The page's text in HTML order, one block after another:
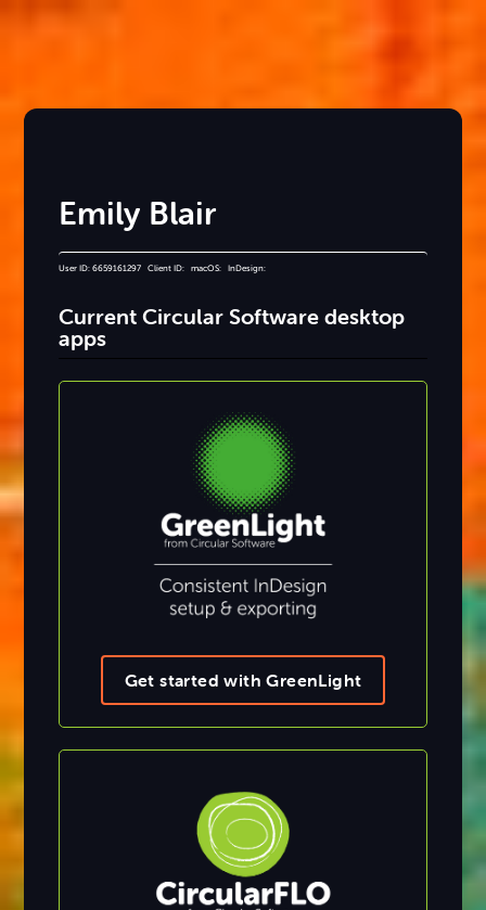
Emily Blair
User ID: 6659161297 Client ID: macOS: InDesign:
Current Circular Software desktop
apps
Get started with GreenLight